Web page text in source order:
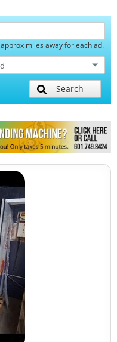
miles away for each ad.
Search